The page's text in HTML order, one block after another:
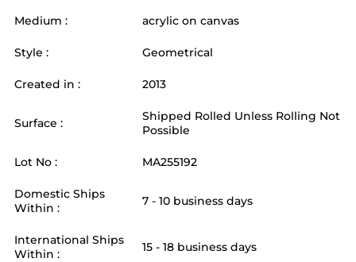
Medium : acrylic on canvas
Style : Geometrical
Created in : 2013
Surface :
Shipped Rolled Unless Rolling Not
Possible
Lot No : MA255192
Domestic Ships
Within :
7 - 10 business days
International Ships
Within :
15 - 18 business days